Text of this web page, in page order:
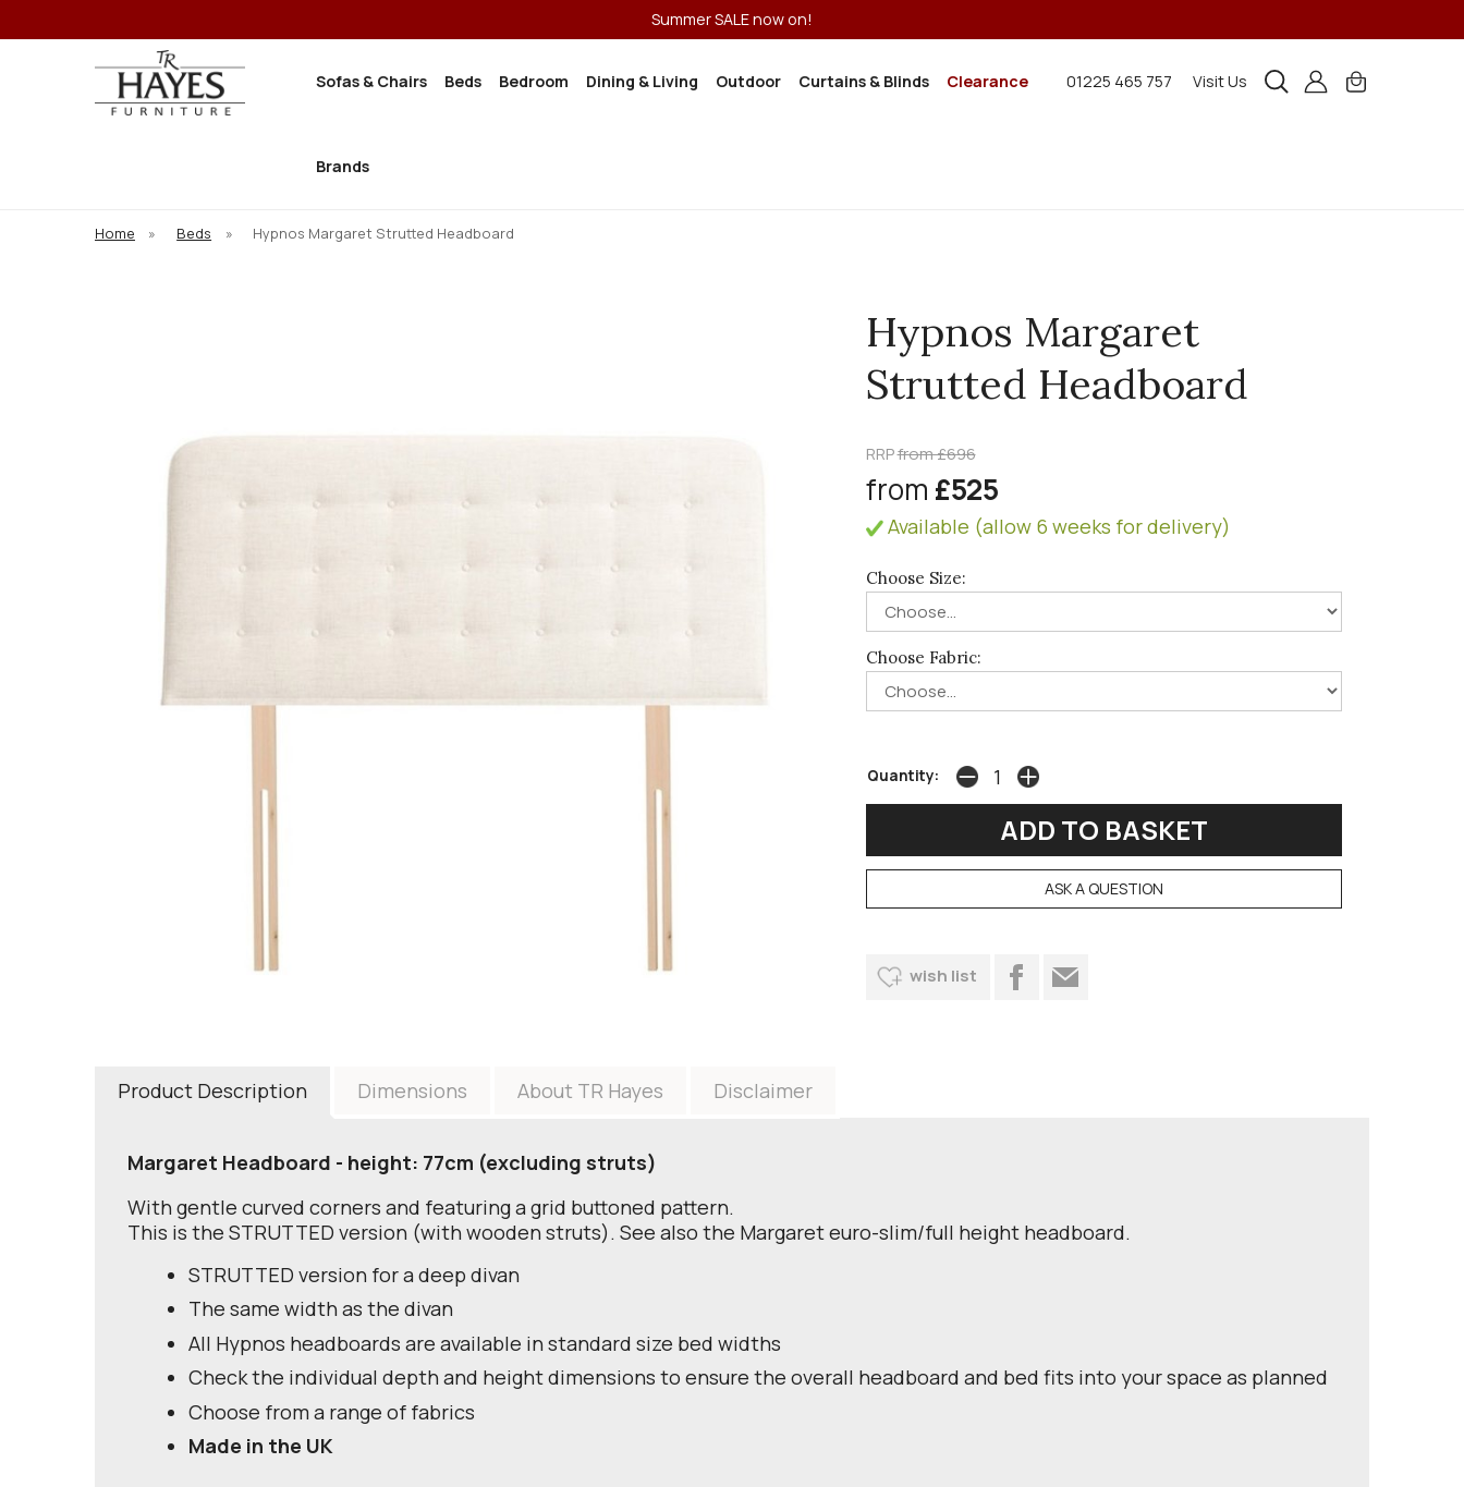
Summer SALE now on!
Sofas & Chairs Beds Bedroom Dining & Living Outdoor Curtains & Blinds Clearance
Brands
01225 465 757 Visit Us
Home » Beds » Hypnos Margaret Strutted Headboard
Hypnos Margaret
Strutted Headboard
RRPfrom £696
from £525
Available (allow 6 weeks for delivery)
Choose Size:
Choose Fabric:
Quantity:
ASK A QUESTION
wish list
Product Description Dimensions About TR Hayes Disclaimer
Margaret Headboard - height: 77cm (excluding struts)
With gentle curved corners and featuring a grid buttoned pattern.
This is the STRUTTED version (with wooden struts). See also the Margaret euro-slim/full height headboard.
STRUTTED version for a deep divan
The same width as the divan
All Hypnos headboards are available in standard size bed widths
Check the individual depth and height dimensions to ensure the overall headboard and bed fits into your space as planned
Choose from a range of fabrics
Made in the UK